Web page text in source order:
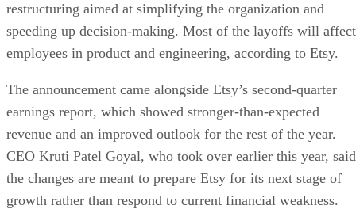
restructuring aimed at simplifying the organization and
speeding up decision-making. Most of the layoffs will affect
employees in product and engineering, according to Etsy.
The announcement came alongside Etsy’s second-quarter
earnings report, which showed stronger-than-expected
revenue and an improved outlook for the rest of the year.
CEO Kruti Patel Goyal, who took over earlier this year, said
the changes are meant to prepare Etsy for its next stage of
growth rather than respond to current financial weakness.